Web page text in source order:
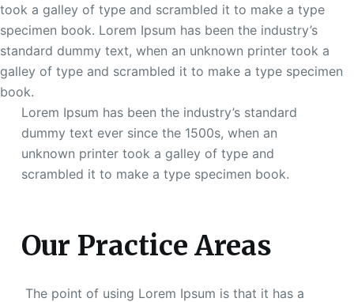
took a galley of type and scrambled it to make a type
specimen book. Lorem Ipsum has been the industry’s
standard dummy text, when an unknown printer took a
galley of type and scrambled it to make a type specimen
book.
Lorem Ipsum has been the industry’s standard
dummy text ever since the 1500s, when an
unknown printer took a galley of type and
scrambled it to make a type specimen book.
Our Practice Areas
The point of using Lorem Ipsum is that it has a